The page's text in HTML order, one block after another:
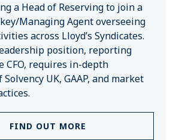
a Head of Reserving to join a
Managing Agent overseeing
across Lloyd’s Syndicates.
position, reporting
CFO, requires in-depth
UK, GAAP, and market
FIND OUT MORE